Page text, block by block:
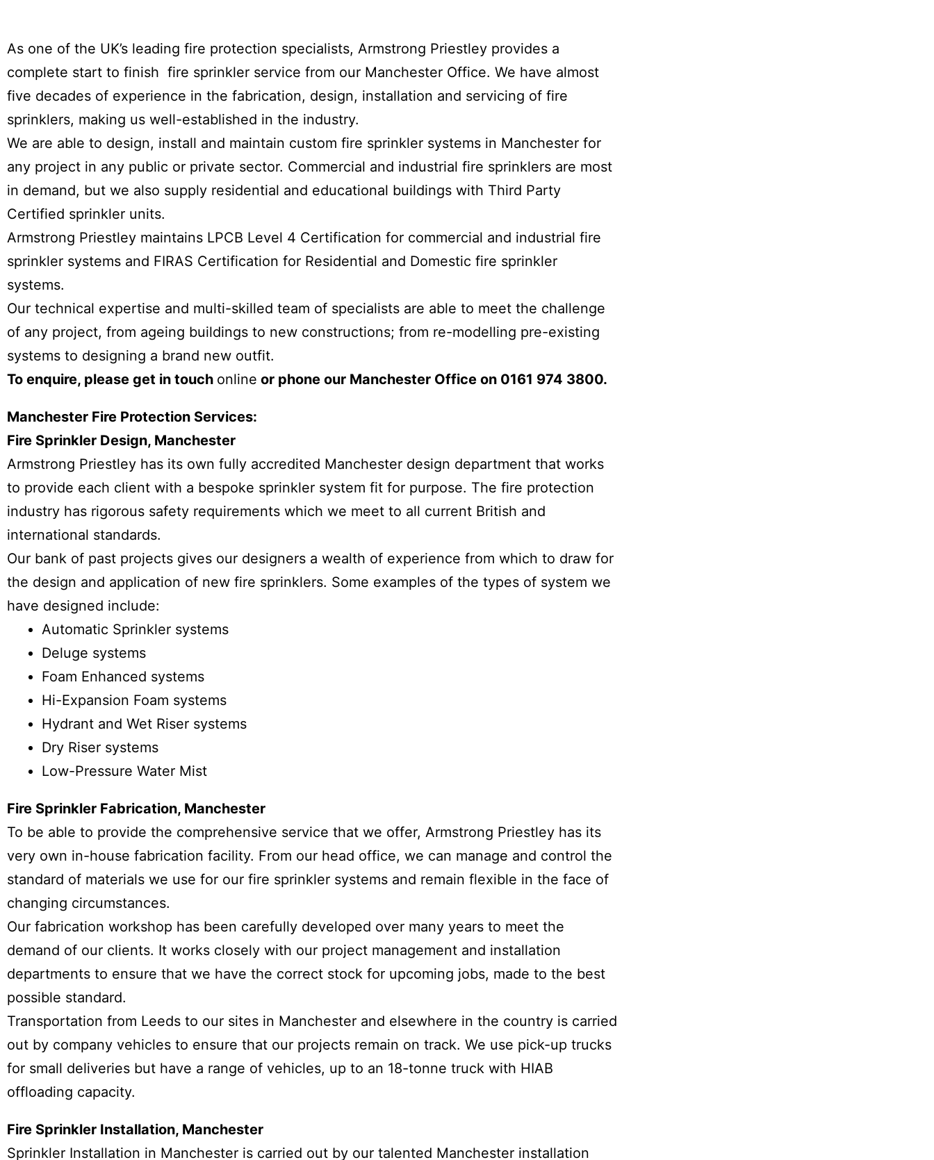
As one of the UK’s leading fire protection specialists, Armstrong Priestley provides a
complete start to finish fire sprinkler service from our Manchester Office. We have almost
five decades of experience in the fabrication, design, installation and servicing of fire
sprinklers, making us well-established in the industry.
We are able to design, install and maintain custom fire sprinkler systems in Manchester for
any project in any public or private sector. Commercial and industrial fire sprinklers are most
in demand, but we also supply residential and educational buildings with Third Party
Certified sprinkler units.
Armstrong Priestley maintains LPCB Level 4 Certification for commercial and industrial fire
sprinkler systems and FIRAS Certification for Residential and Domestic fire sprinkler
systems.
Our technical expertise and multi-skilled team of specialists are able to meet the challenge
of any project, from ageing buildings to new constructions; from re-modelling pre-existing
systems to designing a brand new outfit.
To enquire, please get in touch online or phone our Manchester Office on 0161 974 3800.
Manchester Fire Protection Services:
Fire Sprinkler Design, Manchester
Armstrong Priestley has its own fully accredited Manchester design department that works
to provide each client with a bespoke sprinkler system fit for purpose. The fire protection
industry has rigorous safety requirements which we meet to all current British and
international standards.
Our bank of past projects gives our designers a wealth of experience from which to draw for
the design and application of new fire sprinklers. Some examples of the types of system we
have designed include:
Automatic Sprinkler systems
Deluge systems
Foam Enhanced systems
Hi-Expansion Foam systems
Hydrant and Wet Riser systems
Dry Riser systems
Low-Pressure Water Mist
Fire Sprinkler Fabrication, Manchester
To be able to provide the comprehensive service that we offer, Armstrong Priestley has its
very own in-house fabrication facility. From our head office, we can manage and control the
standard of materials we use for our fire sprinkler systems and remain flexible in the face of
changing circumstances.
Our fabrication workshop has been carefully developed over many years to meet the
demand of our clients. It works closely with our project management and installation
departments to ensure that we have the correct stock for upcoming jobs, made to the best
possible standard.
Transportation from Leeds to our sites in Manchester and elsewhere in the country is carried
out by company vehicles to ensure that our projects remain on track. We use pick-up trucks
for small deliveries but have a range of vehicles, up to an 18-tonne truck with HIAB
offloading capacity.
Fire Sprinkler Installation, Manchester
Sprinkler Installation in Manchester is carried out by our talented Manchester installation